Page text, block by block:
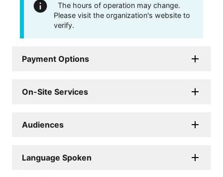
The hours of operation may change.
Please visit the organization's website to
verify.
Payment Options
On-Site Services
Audiences
Language Spoken